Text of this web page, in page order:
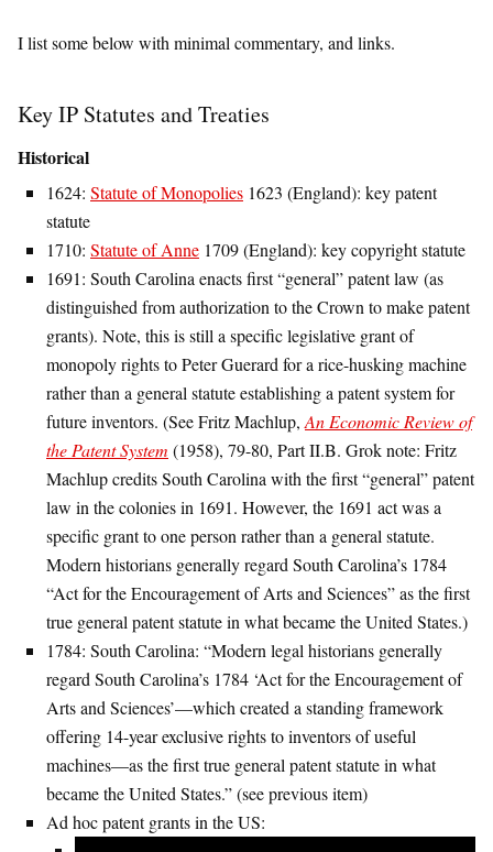
I list some below with minimal commentary, and links.
Key IP Statutes and Treaties
Historical
1624: Statute of Monopolies 1623 (England): key patent
statute
1710: Statute of Anne 1709 (England): key copyright statute
1691: South Carolina enacts first “general” patent law (as
distinguished from authorization to the Crown to make patent
grants). Note, this is still a specific legislative grant of
monopoly rights to Peter Guerard for a rice-husking machine
rather than a general statute establishing a patent system for
future inventors. (See Fritz Machlup, An Economic Review of
the Patent System (1958), 79-80, Part II.B. Grok note: Fritz
Machlup credits South Carolina with the first “general” patent
law in the colonies in 1691. However, the 1691 act was a
specific grant to one person rather than a general statute.
Modern historians generally regard South Carolina’s 1784
“Act for the Encouragement of Arts and Sciences” as the first
true general patent statute in what became the United States.)
1784: South Carolina: “Modern legal historians generally
regard South Carolina’s 1784 ‘Act for the Encouragement of
Arts and Sciences’—which created a standing framework
offering 14-year exclusive rights to inventors of useful
machines—as the first true general patent statute in what
became the United States.” (see previous item)
Ad hoc patent grants in the US: